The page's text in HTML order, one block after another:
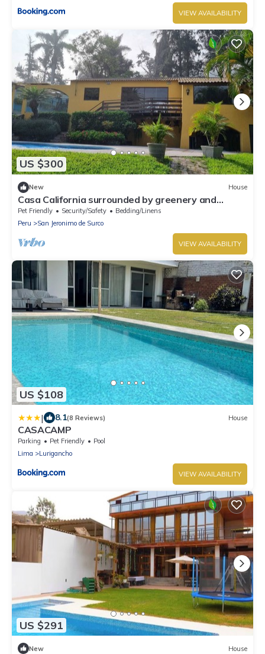
VIEW AVAILABILITY
US $300
New House
Casa California surrounded by greenery and
colors, pool, jacuzzis, sauna and gardens!
Pet Friendly Security/Safety
Bedding/Linens
Peru
San Jeronimo de Surco
VIEW AVAILABILITY
US $108
| 8.1(8 Reviews) House
CASACAMP
Parking Pet Friendly
Pool
Lima
Lurigancho
VIEW AVAILABILITY
US $291
New House